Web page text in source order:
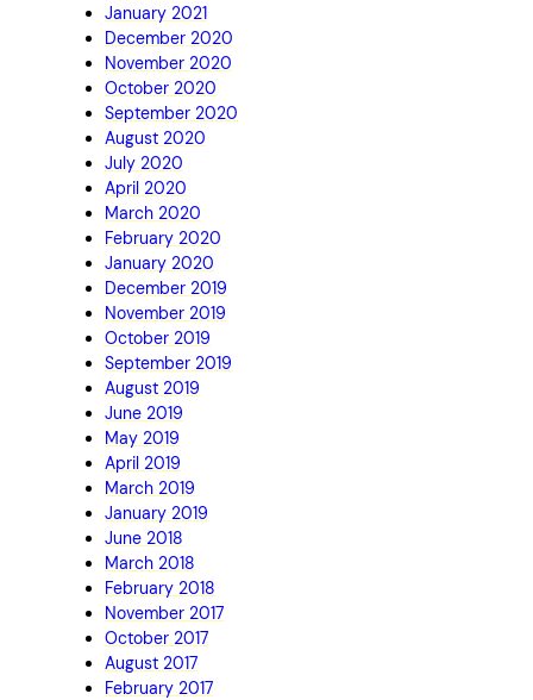
January 2021
December 2020
November 2020
October 2020
September 2020
August 2020
July 2020
April 2020
March 2020
February 2020
January 2020
December 2019
November 2019
October 2019
September 2019
August 2019
June 2019
May 2019
April 2019
March 2019
January 2019
June 2018
March 2018
February 2018
November 2017
October 2017
August 2017
February 2017